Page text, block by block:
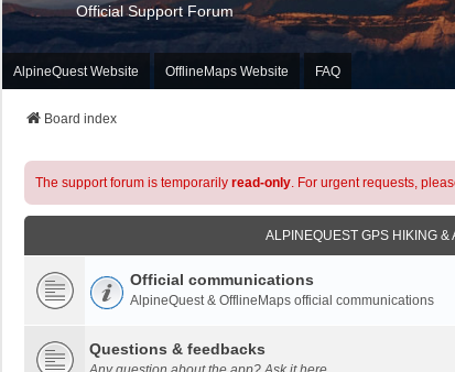
Official Support Forum
AlpineQuest Website OfflineMaps Website FAQ
Board index
The support forum is temporarily read-only. For urgent requests,
ALPINEQUEST GPS HIKING &
Official communications
AlpineQuest & OfflineMaps official communications
Questions & feedbacks